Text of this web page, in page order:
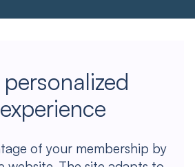
of your membership by